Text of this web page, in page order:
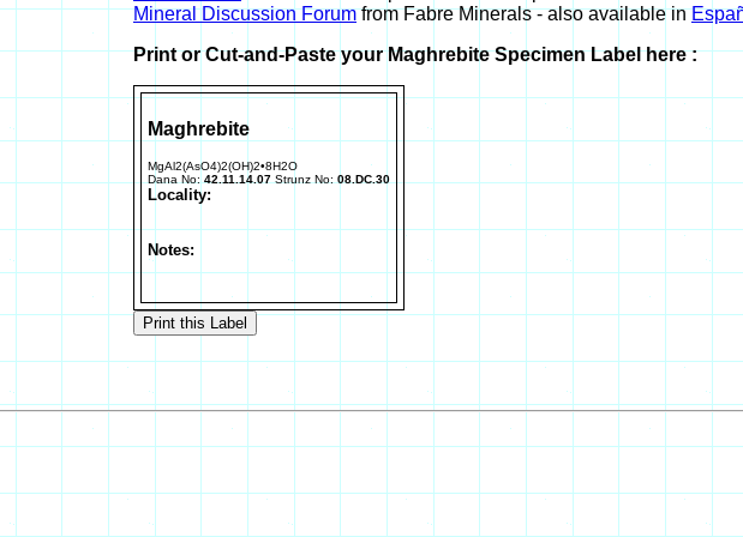
Mineral Discussion Forumfrom Fabre Minerals - also available in
Print or Cut-and-Paste your Maghrebite Specimen Label here :
Maghrebite
MgAl2(AsO4)2(OH)2•8H2O
Dana No: 42.11.14.07 Strunz No: 08.DC.30
Locality:
Notes: